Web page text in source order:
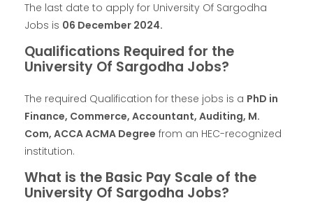
The last date to apply for University Of Sargodha
Jobs is 06 December 2024.
Qualifications Required for the
University Of Sargodha Jobs?
The required Qualification for these jobs is a PhD in
Finance, Commerce, Accountant, Auditing, M.
Com, ACCA ACMA Degree from an HEC-recognized
institution.
What is the Basic Pay Scale of the
University Of Sargodha Jobs?